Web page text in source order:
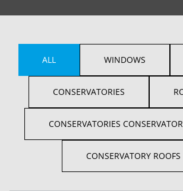
ALL WINDOWS
CONSERVATORIES
CONSERVATORIES
CONSERVATORY ROOFS